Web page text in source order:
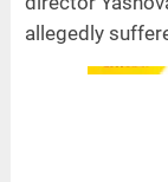
allegedly